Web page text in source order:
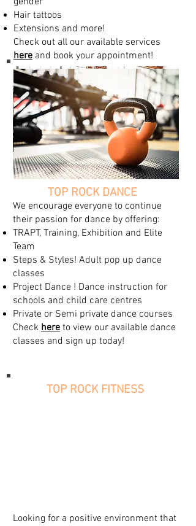
TOP ROCK DANCE
We encourage everyone to continue
their passion for dance by offering:
TRAPT, Training, Exhibition and Elite
Team
Steps & Styles! Adult pop up dance
classes
Project Dance ! Dance instruction for
schools and child care centres
Private or Semi private dance courses
Check here to view our available dance
classes and sign up today!
TOP ROCK FITNESS
Looking for a positive environment that
Hair tattoos
Extensions and more!
Check out all our available services
here and book your appointment!